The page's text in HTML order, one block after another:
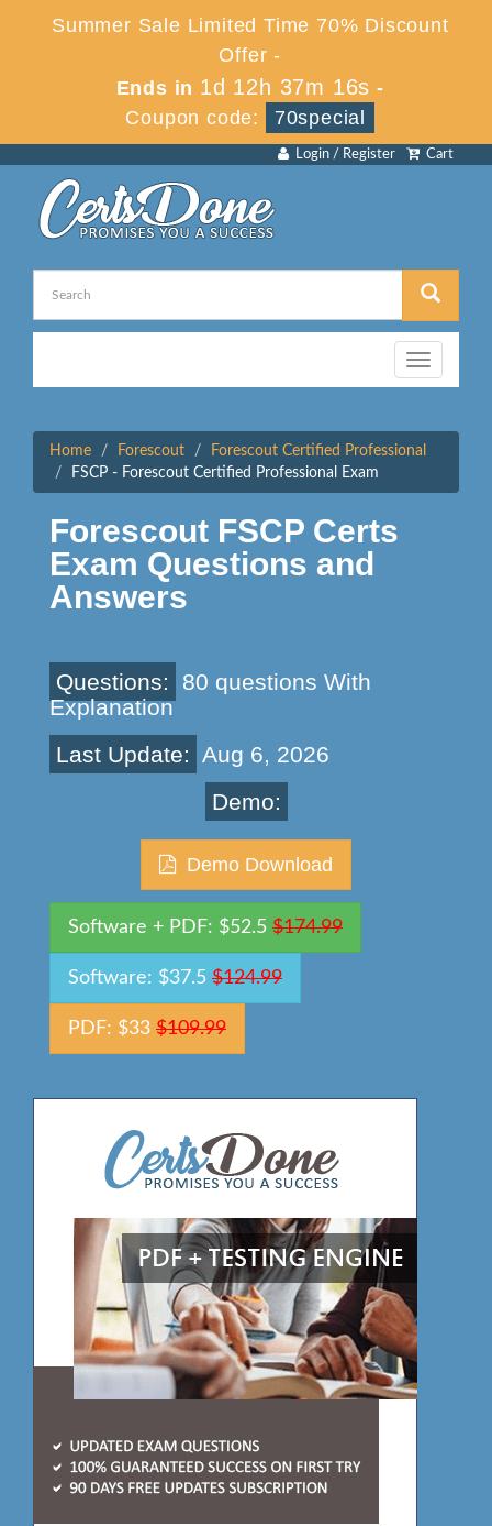
Summer Sale Limited Time 70% Discount
Offer -
Ends in 1d 12h 37m 15s -
Coupon code:
70special
Cart
Login / Register
Toggle
navigation
Home Forescout
Forescout Certified Professional
FSCP - Forescout Certified Professional Exam
Forescout FSCP Certs
Exam Questions and
Answers
Questions:
80 questions With
Explanation
Last Update: Aug 6, 2026
Demo:
Demo Download
Software + PDF: $52.5 $174.99
Software: $37.5 $124.99
PDF: $33 $109.99